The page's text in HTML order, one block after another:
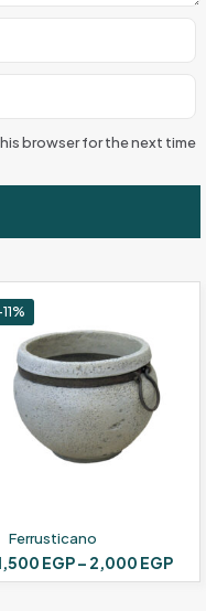
browser for the next time
Ferrusticano
EGP– 2,000 EGP